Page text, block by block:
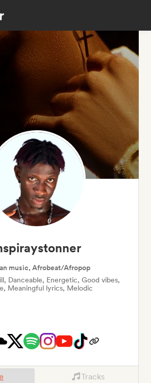
music, Afrobeat/Afropop
Danceable, Energetic, Good vibes,
Meaningful lyrics, Melodic
Tracks